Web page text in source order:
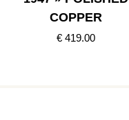
COPPER
€ 419.00